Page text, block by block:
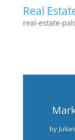
Real
real-estate-
by